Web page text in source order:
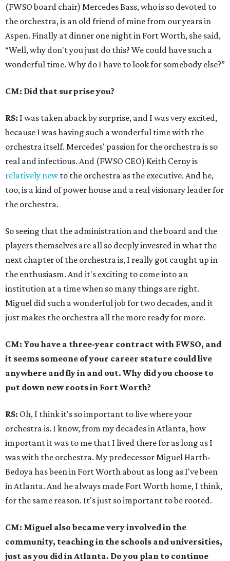
(FWSO board chair) Mercedes Bass, who is so devoted to
the orchestra, is an old friend of mine from our years in
Aspen. Finally at dinner one night in Fort Worth, she said,
“Well, why don't you just do this? We could have such a
wonderful time. Why do I have to look for somebody else?”
CM: Did that surprise you?
RS: I was taken aback by surprise, and I was very excited,
because I was having such a wonderful time with the
orchestra itself. Mercedes' passion for the orchestra is so
real and infectious. And (FWSO CEO) Keith Cerny is
relatively newto the orchestra as the executive. And he,
too, is a kind of power house and a real visionary leader for
the orchestra.
So seeing that the administration and the board and the
players themselves are all so deeply invested in what the
next chapter of the orchestra is, I really got caught up in
the enthusiasm. And it's exciting to come into an
institution at a time when so many things are right.
Miguel did such a wonderful job for two decades, and it
just makes the orchestra all the more ready for more.
CM: You have a three-year contract with FWSO, and
it seems someone of your career stature could live
anywhere and fly in and out. Why did you choose to
put down new roots in Fort Worth?
RS: Oh, I think it's so important to live where your
orchestra is. I know, from my decades in Atlanta, how
important it was to me that I lived there for as long as I
was with the orchestra. My predecessor Miguel Harth-
Bedoya has been in Fort Worth about as long as I've been
in Atlanta. And he always made Fort Worth home, I think,
for the same reason. It's just so important to be rooted.
CM: Miguel also became very involved in the
community, teaching in the schools and universities,
just as you did in Atlanta. Do you plan to continue